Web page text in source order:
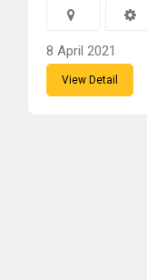
8 April 2021
View Detail